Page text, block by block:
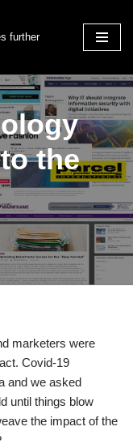
further
the
marketers were
Covid-19
and we asked
until things blow
the impact of the